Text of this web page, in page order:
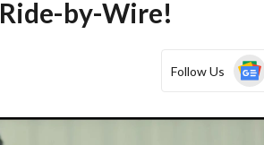
by-Wire!
Follow Us